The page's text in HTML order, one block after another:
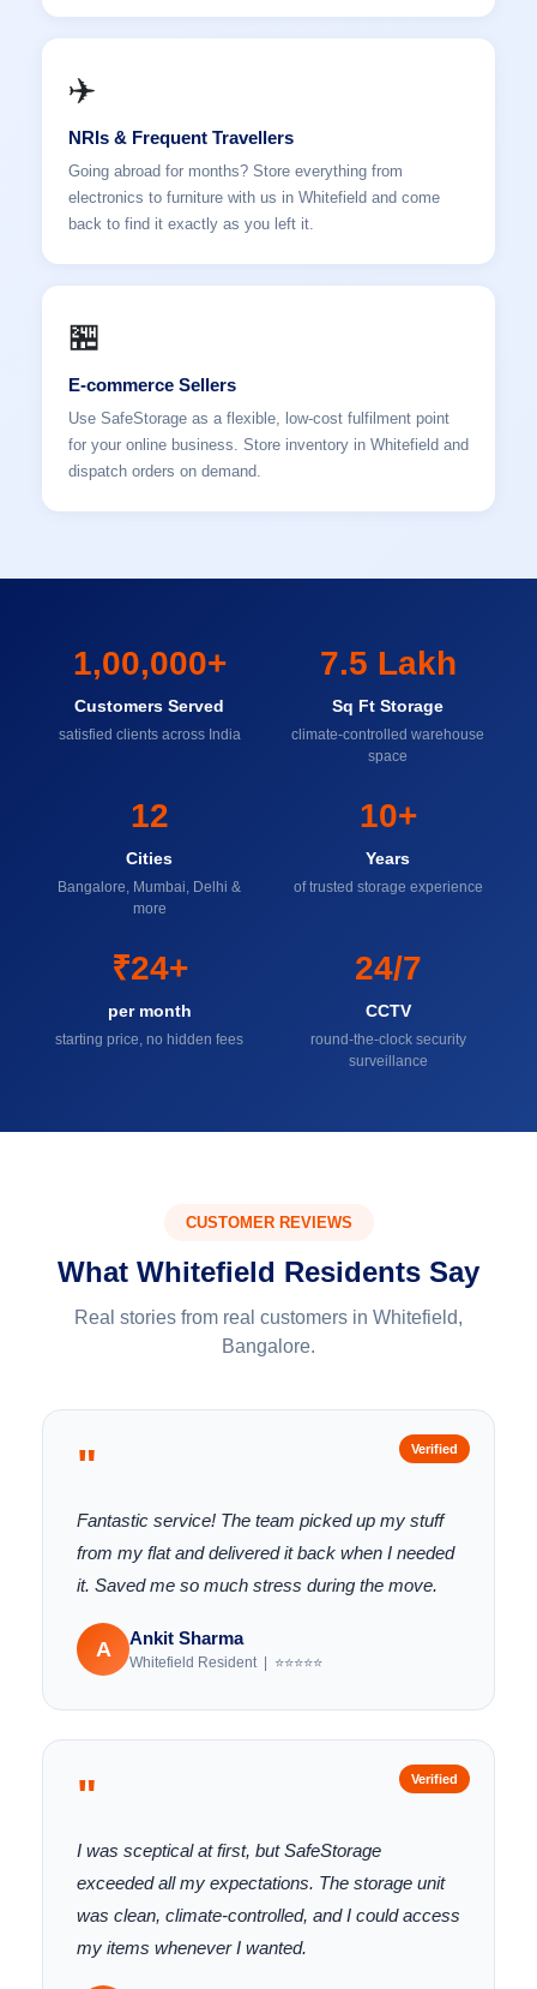
✈️
NRIs & Frequent Travellers
Going abroad for months? Store everything from
electronics to furniture with us in Whitefield and come
back to find it exactly as you left it.
🏪
E-commerce Sellers
Use SafeStorage as a flexible, low-cost fulfilment point
for your online business. Store inventory in Whitefield and
dispatch orders on demand.
1,00,000+
Customers Served
satisfied clients across India
7.5 Lakh
Sq Ft Storage
climate-controlled warehouse
space
12
Cities
Bangalore, Mumbai, Delhi &
more
10+
Years
of trusted storage experience
₹24+
per month
starting price, no hidden fees
24/7
CCTV
round-the-clock security
surveillance
CUSTOMER REVIEWS
What Whitefield Residents Say
Real stories from real customers in Whitefield,
Bangalore.
"
Fantastic service! The team picked up my stuff
from my flat and delivered it back when I needed
it. Saved me so much stress during the move.
A Ankit Sharma
Whitefield Resident | ⭐⭐⭐⭐⭐
Verified
"
I was sceptical at first, but SafeStorage
exceeded all my expectations. The storage unit
was clean, climate-controlled, and I could access
my items whenever I wanted.
Verified